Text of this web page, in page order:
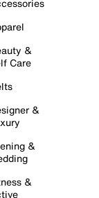
&
Care
&
&
&